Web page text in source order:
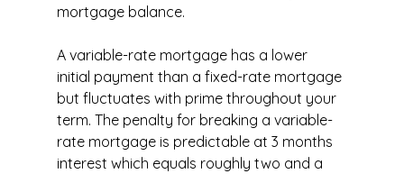
mortgage balance.
A variable-rate mortgage has a lower
initial payment than a fixed-rate mortgage
but fluctuates with prime throughout your
term. The penalty for breaking a variable-
rate mortgage is predictable at 3 months
interest which equals roughly two and a